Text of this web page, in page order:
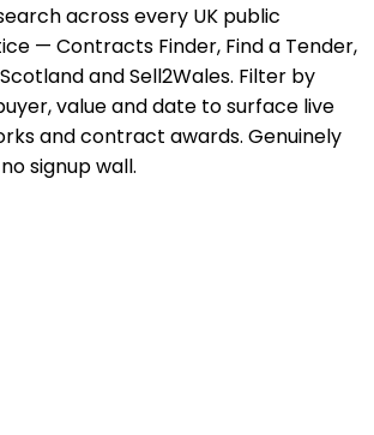
across every UK public
— Contracts Finder, Find a Tender,
and Sell2Wales. Filter by
value and date to surface live
and contract awards. Genuinely
signup wall.